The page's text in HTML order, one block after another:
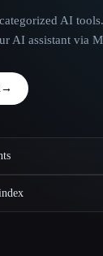
AI
AI assistant via
→